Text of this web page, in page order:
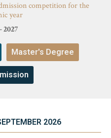
competition for the
year
2027
Master's Degree
2026